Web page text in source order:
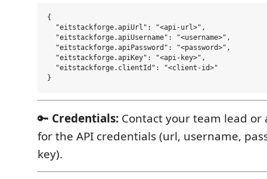
{
  "eitstackforge.apiUrl": "<api-url>",
  "eitstackforge.apiUsername": "<username>",
  "eitstackforge.apiPassword": "<password>",
  "eitstackforge.apiKey": "<api-key>",
  "eitstackforge.clientId": "<client-id>"
🔑 Credentials: Contact your team lead
for the API credentials (url, username,
key).